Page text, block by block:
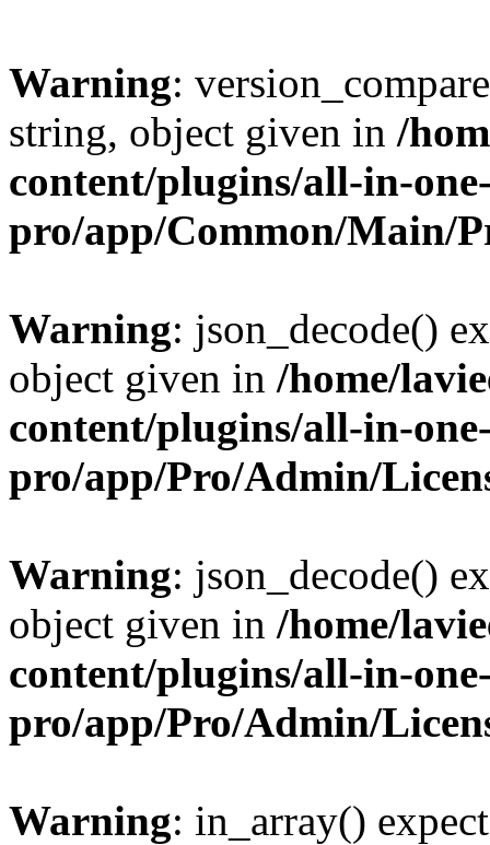
Warning:
string, object given in /
content/plugins/all-in-
pro/app/Common/Main/
Warning: json_decode()
object given in /home/
content/plugins/all-in-
pro/app/Pro/Admin/
Warning: json_decode()
object given in /home/
content/plugins/all-in-
pro/app/Pro/Admin/
Warning: in_array()